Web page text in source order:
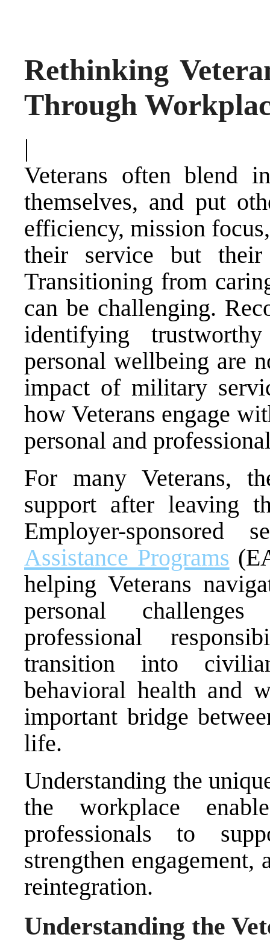
Rethinking
Through
|
Veterans often blend
themselves, and put
efficiency, mission
their service but
Transitioning from
can be challenging.
identifying
personal wellbeing are
impact of military
how Veterans engage
personal and
For many Veterans,
support after leaving
Employer-
Assistance Programs
helping Veterans
personal
professional
transition into
behavioral health and
important bridge
life.
Understanding the
the workplace
professionals to
strengthen
reintegration.
Understanding the